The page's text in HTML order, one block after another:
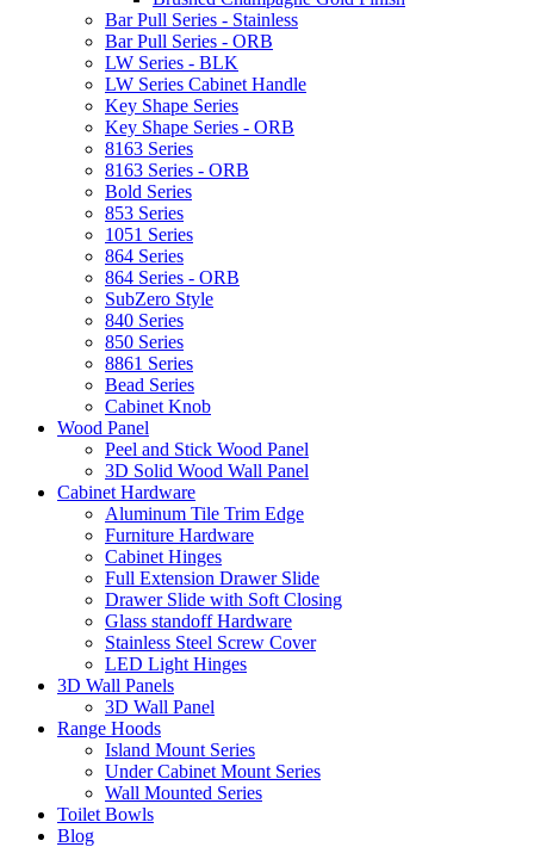
Bar Pull Series - Stainless
Bar Pull Series - ORB
LW Series - BLK
LW Series Cabinet Handle
Key Shape Series
Key Shape Series - ORB
8163 Series
8163 Series - ORB
Bold Series
853 Series
1051 Series
864 Series
864 Series - ORB
SubZero Style
840 Series
850 Series
8861 Series
Bead Series
Cabinet Knob
Wood Panel
Peel and Stick Wood Panel
3D Solid Wood Wall Panel
Cabinet Hardware
Aluminum Tile Trim Edge
Furniture Hardware
Cabinet Hinges
Full Extension Drawer Slide
Drawer Slide with Soft Closing
Glass standoff Hardware
Stainless Steel Screw Cover
LED Light Hinges
3D Wall Panels
3D Wall Panel
Range Hoods
Island Mount Series
Under Cabinet Mount Series
Wall Mounted Series
Toilet Bowls
Blog